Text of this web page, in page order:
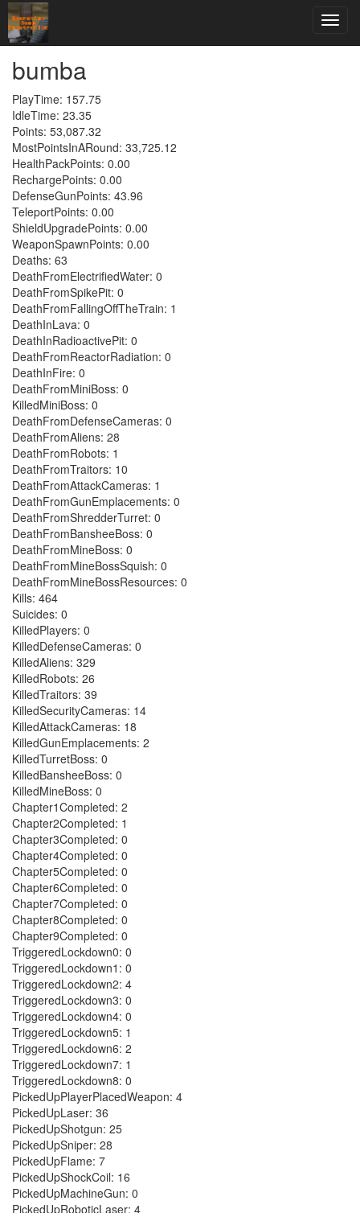
bumba
PlayTime: 157.75
IdleTime: 23.35
Points: 53,087.32
MostPointsInARound: 33,725.12
HealthPackPoints: 0.00
RechargePoints: 0.00
DefenseGunPoints: 43.96
TeleportPoints: 0.00
ShieldUpgradePoints: 0.00
WeaponSpawnPoints: 0.00
Deaths: 63
DeathFromElectrifiedWater: 0
DeathFromSpikePit: 0
DeathFromFallingOffTheTrain: 1
DeathInLava: 0
DeathInRadioactivePit: 0
DeathFromReactorRadiation: 0
DeathInFire: 0
DeathFromMiniBoss: 0
KilledMiniBoss: 0
DeathFromDefenseCameras: 0
DeathFromAliens: 28
DeathFromRobots: 1
DeathFromTraitors: 10
DeathFromAttackCameras: 1
DeathFromGunEmplacements: 0
DeathFromShredderTurret: 0
DeathFromBansheeBoss: 0
DeathFromMineBoss: 0
DeathFromMineBossSquish: 0
DeathFromMineBossResources: 0
Kills: 464
Suicides: 0
KilledPlayers: 0
KilledDefenseCameras: 0
KilledAliens: 329
KilledRobots: 26
KilledTraitors: 39
KilledSecurityCameras: 14
KilledAttackCameras: 18
KilledGunEmplacements: 2
KilledTurretBoss: 0
KilledBansheeBoss: 0
KilledMineBoss: 0
Chapter1Completed: 2
Chapter2Completed: 1
Chapter3Completed: 0
Chapter4Completed: 0
Chapter5Completed: 0
Chapter6Completed: 0
Chapter7Completed: 0
Chapter8Completed: 0
Chapter9Completed: 0
TriggeredLockdown0: 0
TriggeredLockdown1: 0
TriggeredLockdown2: 4
TriggeredLockdown3: 0
TriggeredLockdown4: 0
TriggeredLockdown5: 1
TriggeredLockdown6: 2
TriggeredLockdown7: 1
TriggeredLockdown8: 0
PickedUpPlayerPlacedWeapon: 4
PickedUpLaser: 36
PickedUpShotgun: 25
PickedUpSniper: 28
PickedUpFlame: 7
PickedUpShockCoil: 16
PickedUpMachineGun: 0
PickedUpRoboticLaser: 4